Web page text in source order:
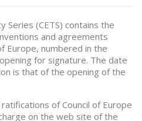
Series (CETS) contains the
and agreements
Europe, numbered in the
for signature. The date
is that of the opening of the
of Council of Europe
on the web site of the